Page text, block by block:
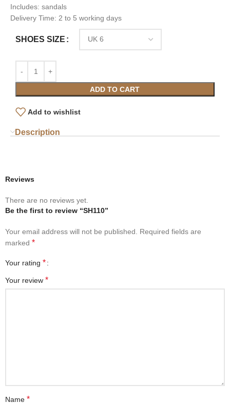
Includes: sandals
Delivery Time: 2 to 5 working days
SHOES SIZE
ADD TO CART
Add to wishlist
Description
Reviews
There are no reviews yet.
Be the first to review “SH110”
Your email address will not be published.
Required fields are
marked *
Your rating *
Your review *
Name *